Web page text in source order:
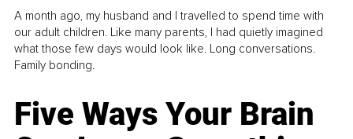
A month ago, my husband and I travelled to spend time with
our adult children. Like many parents, I had quietly imagined
what those few days would look like. Long conversations.
Family bonding.
Five Ways Your Brain